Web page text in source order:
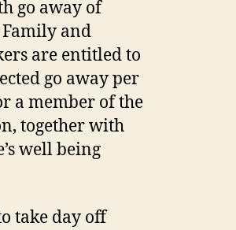
go away of
and
are entitled to
go away per
a member of the
together with
well being
take day off